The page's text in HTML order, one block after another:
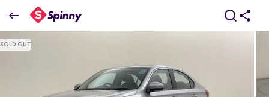
2023 Honda Amaze VX MT 1.2 Petrol
₹7.82 Lakh
SOLD OUT